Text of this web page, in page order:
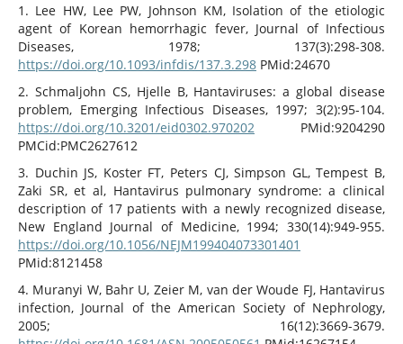
1. Lee HW, Lee PW, Johnson KM, Isolation of the etiologic
agent of Korean hemorrhagic fever, Journal of Infectious
Diseases, 1978; 137(3):298-308.
https://doi.org/10.1093/infdis/137.3.298PMid:24670
2. Schmaljohn CS, Hjelle B, Hantaviruses: a global disease
problem, Emerging Infectious Diseases, 1997; 3(2):95-104.
https://doi.org/10.3201/eid0302.970202 PMid:9204290
PMCid:PMC2627612
3. Duchin JS, Koster FT, Peters CJ, Simpson GL, Tempest B,
Zaki SR, et al, Hantavirus pulmonary syndrome: a clinical
description of 17 patients with a newly recognized disease,
New England Journal of Medicine, 1994; 330(14):949-955.
https://doi.org/10.1056/NEJM199404073301401
PMid:8121458
4. Muranyi W, Bahr U, Zeier M, van der Woude FJ, Hantavirus
infection, Journal of the American Society of Nephrology,
2005; 16(12):3669-3679.